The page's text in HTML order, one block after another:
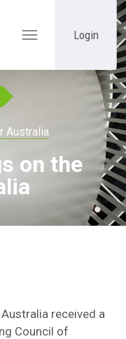
Toggle
Login
Australia
on the
received a
Council of